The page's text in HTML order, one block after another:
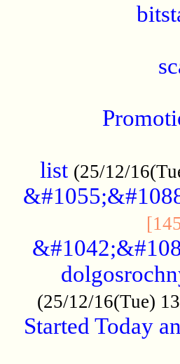
list (25/12/
(25/12/16(Tue)
Started Today